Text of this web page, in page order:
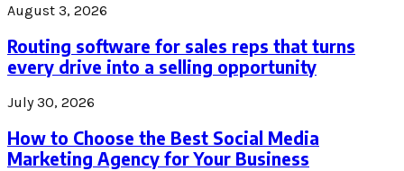
August 3, 2026
Routing software for sales reps that turns
every drive into a selling opportunity
July 30, 2026
How to Choose the Best Social Media
Marketing Agency for Your Business